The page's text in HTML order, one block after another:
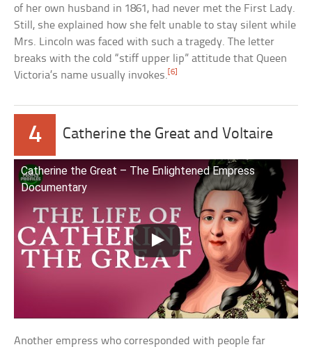
of her own husband in 1861, had never met the First Lady.
Still, she explained how she felt unable to stay silent while
Mrs. Lincoln was faced with such a tragedy. The letter
breaks with the cold “stiff upper lip” attitude that Queen
Victoria’s name usually invokes.[6]
4 Catherine the Great and Voltaire
Catherine the Great – The Enlightened Empress
Documentary
Another empress who corresponded with people far